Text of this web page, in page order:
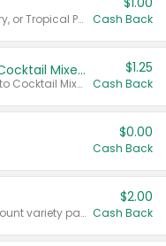
Valid on Cranberry, Mixed Berry, or Tropical Punch Juice Drink, 64 oz. Cash Back
Select Clamato Tomato Cocktail Mixers
Valid on 64 oz Original Tomato Cocktail Mixer or Picante Tomato Cocktail Mixer.
$1.25
Cash Back
$0.00
Cash Back
Valid on 187 mL or 200 mL 6 count variety packs.
$2.00
Cash Back